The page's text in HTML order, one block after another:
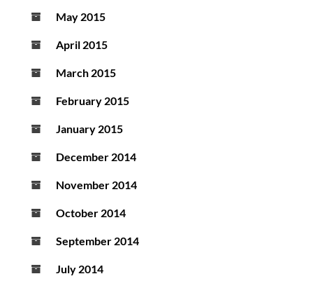
May 2015
April 2015
March 2015
February 2015
January 2015
December 2014
November 2014
October 2014
September 2014
July 2014